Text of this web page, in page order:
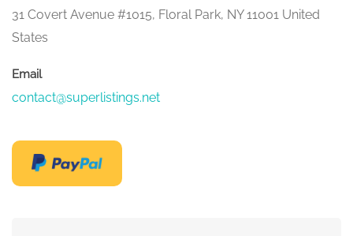
31 Covert Avenue #1015, Floral Park, NY 11001 United
States
Email
contact@superlistings.net